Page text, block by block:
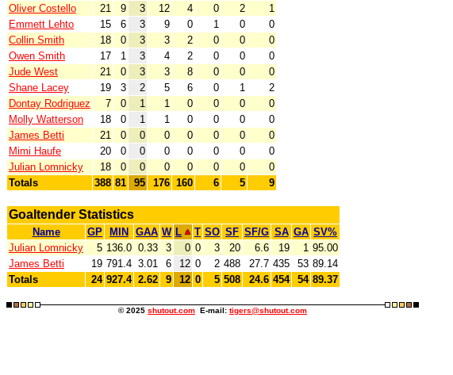
Oliver Costello
21 9 3 12 4 0 2
1
Emmett Lehto
15 6 3 9 0 1 0
0
Collin Smith
18 0 3 3 2 0 0
0
Owen Smith
17 1 3 4 2 0 0
0
Jude West
21 0 3 3 8 0 0
0
Shane Lacey
19 3 2 5 6 0 1
2
Dontay Rodriguez
7 0 1 1 0 0 0
0
Molly Watterson
18 0 1 1 0 0 0
0
James Betti
21 0 0 0 0 0 0
0
Mimi Haufe
20 0 0 0 0 0 0
0
Julian Lomnicky
18 0 0 0 0 0 0
0
Totals
388 81 95 176 160 6 5 9
Goaltender Statistics
Name GP MIN GAA W L T SO SF SF/G SA GA SV%
Julian Lomnicky
5 136.0 0.33 3 0 0 3 20 6.6 19 1 95.00
James Betti
19 791.4 3.01 6 12 0 2 488 27.7 435 53 89.14
Totals
24 927.4 2.62 9 12 0 5 508 24.6 454 54 89.37
© 2025 shutout.com E-mail: tigers@shutout.com